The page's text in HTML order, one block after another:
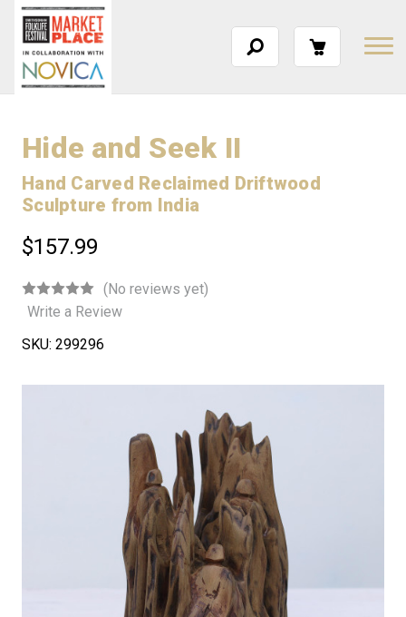
Hide and Seek II
Hand Carved Reclaimed Driftwood
Sculpture from India
$157.99
(No reviews yet)
Write a Review
SKU: 299296